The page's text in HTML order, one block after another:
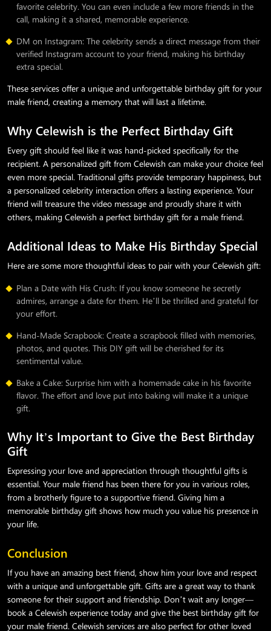
favorite celebrity. You can even include a few more friends in the
call, making it a shared, memorable experience.
DM on Instagram: The celebrity sends a direct message from their
verified Instagram account to your friend, making his birthday
extra special.
These services offer a unique and unforgettable birthday gift for your
male friend, creating a memory that will last a lifetime.
Why Celewish is the Perfect Birthday Gift
Every gift should feel like it was hand-picked specifically for the
recipient. A personalized gift from Celewish can make your choice feel
even more special. Traditional gifts provide temporary happiness, but
a personalized celebrity interaction offers a lasting experience. Your
friend will treasure the video message and proudly share it with
others, making Celewish a perfect birthday gift for a male friend.
Additional Ideas to Make His Birthday Special
Here are some more thoughtful ideas to pair with your Celewish gift:
Plan a Date with His Crush: If you know someone he secretly
admires, arrange a date for them. He’ll be thrilled and grateful for
your effort.
Hand-Made Scrapbook: Create a scrapbook filled with memories,
photos, and quotes. This DIY gift will be cherished for its
sentimental value.
Bake a Cake: Surprise him with a homemade cake in his favorite
flavor. The effort and love put into baking will make it a unique
gift.
Why It’s Important to Give the Best Birthday
Gift
Expressing your love and appreciation through thoughtful gifts is
essential. Your male friend has been there for you in various roles,
from a brotherly figure to a supportive friend. Giving him a
memorable birthday gift shows how much you value his presence in
your life.
Conclusion
If you have an amazing best friend, show him your love and respect
with a unique and unforgettable gift. Gifts are a great way to thank
someone for their support and friendship. Don’t wait any longer—
book a Celewish experience today and give the best birthday gift for
your male friend. Celewish services are also perfect for other loved